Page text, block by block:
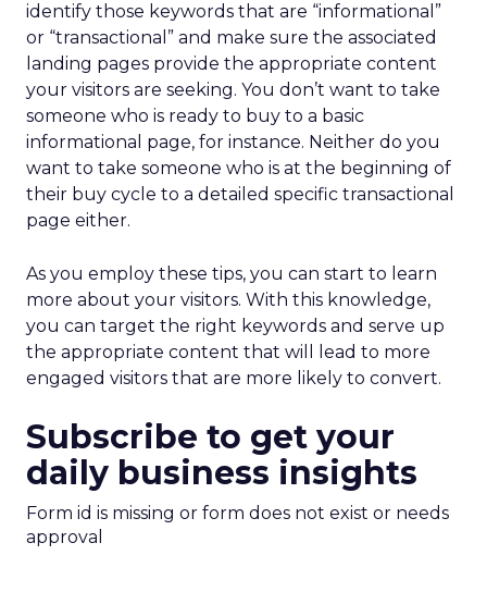
identify those keywords that are “informational”
or “transactional” and make sure the associated
landing pages provide the appropriate content
your visitors are seeking. You don’t want to take
someone who is ready to buy to a basic
informational page, for instance. Neither do you
want to take someone who is at the beginning of
their buy cycle to a detailed specific transactional
page either.
As you employ these tips, you can start to learn
more about your visitors. With this knowledge,
you can target the right keywords and serve up
the appropriate content that will lead to more
engaged visitors that are more likely to convert.
Subscribe to get your
daily business insights
Form id is missing or form does not exist or needs
approval